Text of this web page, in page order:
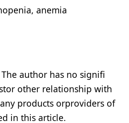
anemia
author has no signifi
other relationship with
products orproviders of
in this article.